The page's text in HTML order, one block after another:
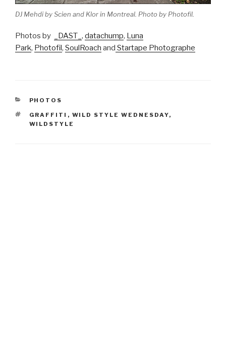
DJ Mehdi by Scien and Klor in Montreal. Photo by Photofil.
Photos by _DAST_ , datachump, Luna
Park, Photofil, SoulRoach and Startape Photographe
CATEGORIES
PHOTOS
TAGS
GRAFFITI , WILD STYLE WEDNESDAY,
WILDSTYLE